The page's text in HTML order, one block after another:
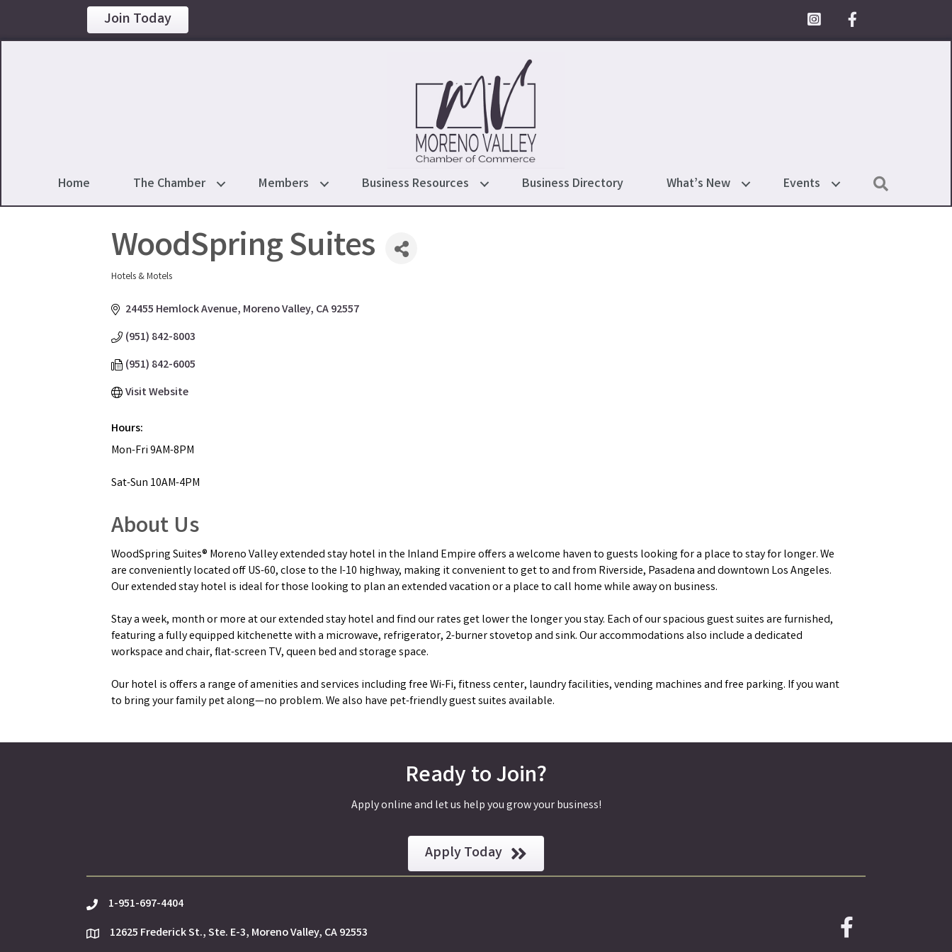
Join Today Facebook Icon
Home The Chamber Members Business Resources Business Directory What’s New Events
WoodSpring Suites
Hotels & Motels
24455 Hemlock Avenue Moreno Valley CA92557
(951) 842-8003
(951) 842-6005
Visit Website
Hours:
Mon-Fri 9AM-8PM
Sat-Sun 10AM-4PM
About Us
WoodSpring Suites® Moreno Valley extended stay hotel in the Inland Empire offers a welcome haven to guests looking for a place to stay for longer. We
are conveniently located off US-60, close to the I-10 highway, making it convenient to get to and from Riverside, Pasadena and downtown Los Angeles.
Our extended stay hotel is ideal for those looking to plan an extended vacation or a place to call home while away on business.
Stay a week, month or more at our extended stay hotel and find our rates get lower the longer you stay. Each of our spacious guest suites are furnished,
featuring a fully equipped kitchenette with a microwave, refrigerator, 2-burner stovetop and sink. Our accommodations also include a dedicated
workspace and chair, flat-screen TV, queen bed and storage space.
Our hotel is offers a range of amenities and services including free Wi-Fi, fitness center, laundry facilities, vending machines and free parking. If you want
to bring your family pet along—no problem. We also have pet-friendly guest suites available.
Ready to Join?
Apply online and let us help you grow your business!
Apply Today
phone1-951-697-4404
location12625 Frederick St., Ste. E-3, Moreno Valley, CA 92553
Facebook icon